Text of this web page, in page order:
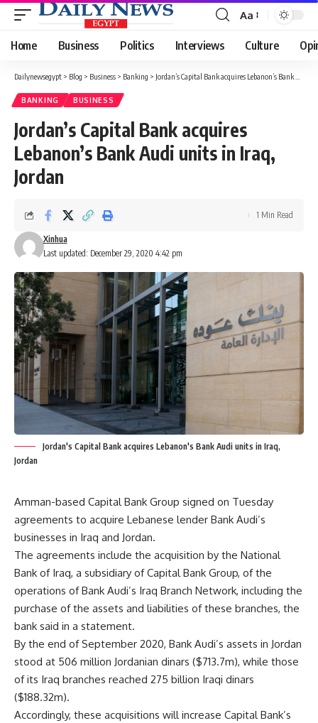
Font
Resizer
Aa
Home Business Politics Interviews Culture
Dailynewsegypt > Blog > Business > Banking > Jordan’s Capital Bank acquires Lebanon’s Bank Audi units in Iraq, Jordan
BANKING BUSINESS
Jordan’s Capital Bank acquires
Lebanon’s Bank Audi units in Iraq,
Jordan
Last updated: December 29, 2020 4:42 pm
Xinhua
1 Min Read
Jordan's Capital Bank acquires Lebanon's Bank Audi units in Iraq,
Jordan
Amman-based Capital Bank Group signed on Tuesday
agreements to acquire Lebanese lender Bank Audi’s
businesses in Iraq and Jordan.
The agreements include the acquisition by the National
Bank of Iraq, a subsidiary of Capital Bank Group, of the
operations of Bank Audi’s Iraq Branch Network, including the
purchase of the assets and liabilities of these branches, the
bank said in a statement.
By the end of September 2020, Bank Audi’s assets in Jordan
stood at 506 million Jordanian dinars ($713.7m), while those
of its Iraq branches reached 275 billion Iraqi dinars
($188.32m).
Accordingly, these acquisitions will increase Capital Bank’s